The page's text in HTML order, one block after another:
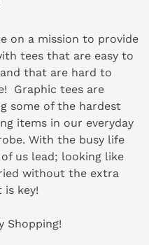
on a mission to provide
tees that are easy to
that are hard to
Graphic tees are
some of the hardest
items in our everyday
With the busy life
us lead; looking like
without the extra
key!
Shopping!